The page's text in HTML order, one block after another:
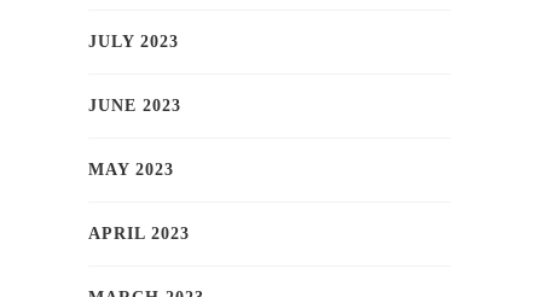
JULY 2023
JUNE 2023
MAY 2023
APRIL 2023